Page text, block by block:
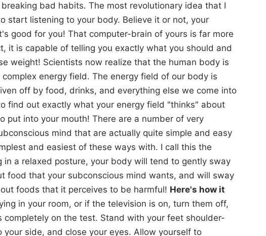
bad habits. The most revolutionary idea that I
start listening to your body. Believe it or not, your
good for you! That computer-brain of yours is far more
it is capable of telling you exactly what you should and
weight! Scientists now realize that the human body is
energy field. The energy field of our body is
off by food, drinks, and everything else we come into
find out exactly what your energy field "thinks" about
put into your mouth! There are a number of very
mind that are actually quite simple and easy
and easiest of these ways with. I call this the
in a relaxed posture, your body will tend to gently sway
food that your subconscious mind wants, and will sway
foods that it perceives to be harmful! Here's how it
in your room, or if the television is on, turn them off,
on the test. Stand with your feet shoulder-
side, and close your eyes. Allow yourself to